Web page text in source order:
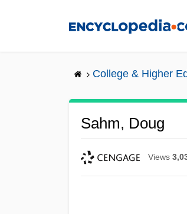
College & Higher
Sahm, Doug
Views